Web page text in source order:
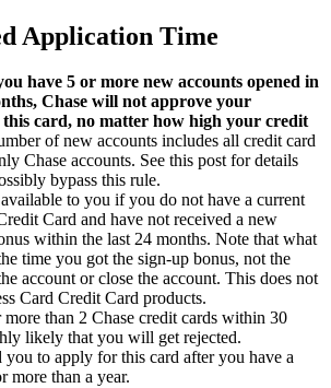
Application Time
have 5 or more new accounts opened in
Chase will not approve your
card, no matter how high your credit
of new accounts includes all credit card
Chase accounts. See this post for details
bypass this rule.
to you if you do not have a current
Card and have not received a new
within the last 24 months. Note that what
time you got the sign-up bonus, not the
account or close the account. This does not
Card Credit Card products.
than 2 Chase credit cards within 30
likely that you will get rejected.
you to apply for this card after you have a
more than a year.